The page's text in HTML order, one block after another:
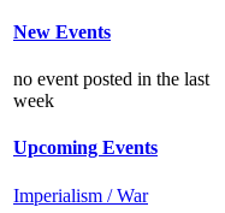
New Events
no event posted in the last
week
Upcoming Events
Imperialism / War